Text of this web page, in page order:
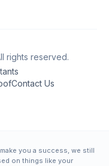
rights reserved.
Contact Us
you a success, we still
on things like your